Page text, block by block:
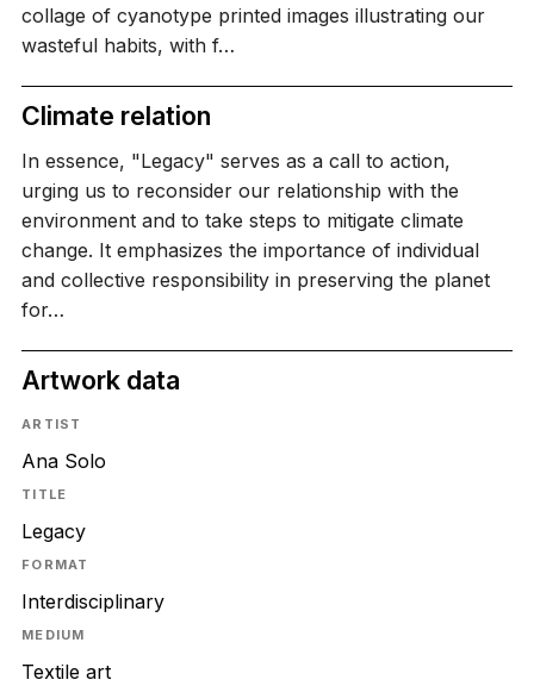
collage of cyanotype printed images illustrating our
wasteful habits, with f…
Climate relation
In essence, "Legacy" serves as a call to action,
urging us to reconsider our relationship with the
environment and to take steps to mitigate climate
change. It emphasizes the importance of individual
and collective responsibility in preserving the planet
for…
Artwork data
ARTIST
Ana Solo
TITLE
Legacy
FORMAT
Interdisciplinary
MEDIUM
Textile art